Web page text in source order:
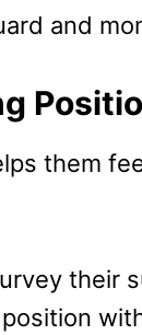
and
them
their